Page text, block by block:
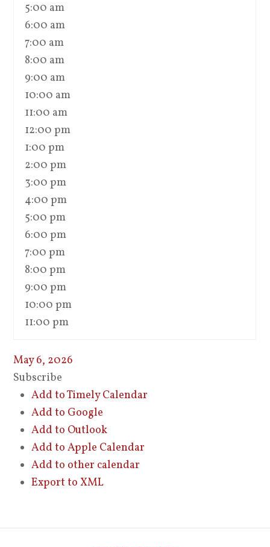
5:00 am
6:00 am
7:00 am
8:00 am
9:00 am
10:00 am
11:00 am
12:00 pm
1:00 pm
2:00 pm
3:00 pm
4:00 pm
5:00 pm
6:00 pm
7:00 pm
8:00 pm
9:00 pm
10:00 pm
11:00 pm
May 6, 2026
Subscribe
Add to Timely Calendar
Add to Google
Add to Outlook
Add to Apple Calendar
Add to other calendar
Export to XML